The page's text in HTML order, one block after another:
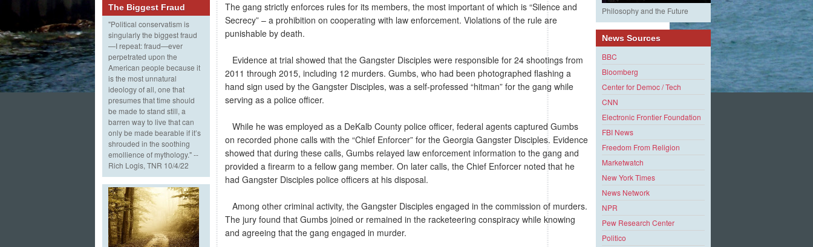
The Biggest Fraud
"Political conservatism is
singularly the biggest fraud
—I repeat: fraud—ever
perpetrated upon the
American people because it
is the most unnatural
ideology of all, one that
presumes that time should
be made to stand still, a
barren way to live that can
only be made bearable if it’s
shrouded in the soothing
emollience of mythology." --
Rich Logis, TNR 10/4/22
The gang strictly enforces rules for its members, the most important of which is “Silence and
Secrecy” – a prohibition on cooperating with law enforcement. Violations of the rule are
punishable by death.
Evidence at trial showed that the Gangster Disciples were responsible for 24 shootings from
2011 through 2015, including 12 murders. Gumbs, who had been photographed flashing a
hand sign used by the Gangster Disciples, was a self-professed “hitman” for the gang while
serving as a police officer.
While he was employed as a DeKalb County police officer, federal agents captured Gumbs
on recorded phone calls with the “Chief Enforcer” for the Georgia Gangster Disciples. Evidence
showed that during these calls, Gumbs relayed law enforcement information to the gang and
provided a firearm to a fellow gang member. On later calls, the Chief Enforcer noted that he
had Gangster Disciples police officers at his disposal.
Among other criminal activity, the Gangster Disciples engaged in the commission of murders.
The jury found that Gumbs joined or remained in the racketeering conspiracy while knowing
and agreeing that the gang engaged in murder.
Philosophy and the Future
News Sources
BBC
Bloomberg
Center for Democ / Tech
CNN
Electronic Frontier Foundation
FBI News
Freedom From Religion
Marketwatch
New York Times
News Network
NPR
Pew Research Center
Politico